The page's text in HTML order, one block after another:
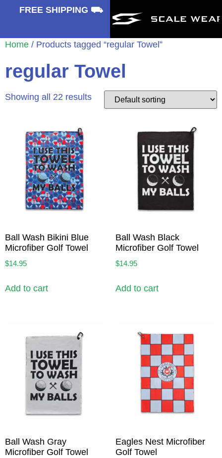
FREE SHIPPING ⛟
Home / Products tagged “regular Towel”
regular Towel
Showing all 22 results
Ball Wash Bikini Blue
Microfiber Golf Towel
$14.95
Add to cart
Ball Wash Black
Microfiber Golf Towel
$14.95
Add to cart
Ball Wash Gray
Microfiber Golf Towel
Eagles Nest Microfiber
Golf Towel